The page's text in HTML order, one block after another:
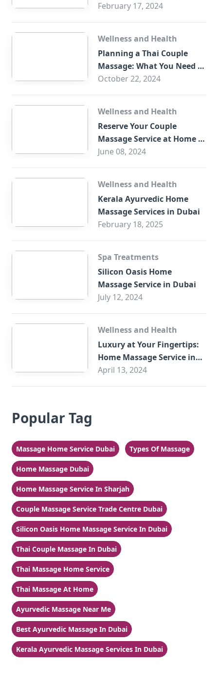
You?
February 17, 2024
Wellness and Health
Planning a Thai Couple
Massage: What You Need to
Know
October 22, 2024
Wellness and Health
Reserve Your Couple
Massage Service at Home in
Trade Centre Dubai
June 08, 2024
Wellness and Health
Kerala Ayurvedic Home
Massage Services in Dubai
February 18, 2025
Spa Treatments
Silicon Oasis Home
Massage Service in Dubai
July 12, 2024
Wellness and Health
Luxury at Your Fingertips:
Home Massage Service in
Sharjah
April 13, 2024
Popular Tag
Massage Home Service Dubai Types Of Massage
Home Massage Dubai
Home Massage Service In Sharjah
Couple Massage Service Trade Centre Dubai
Silicon Oasis Home Massage Service In Dubai
Thai Couple Massage In Dubai
Thai Massage Home Service
Thai Massage At Home
Ayurvedic Massage Near Me
Best Ayurvedic Massage In Dubai
Kerala Ayurvedic Massage Services In Dubai